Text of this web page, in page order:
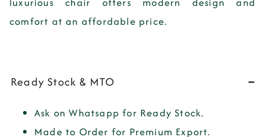
comfort at an affordable price.
Ready Stock & MTO
Ask on Whatsapp for Ready Stock.
Made to Order for Premium Export.